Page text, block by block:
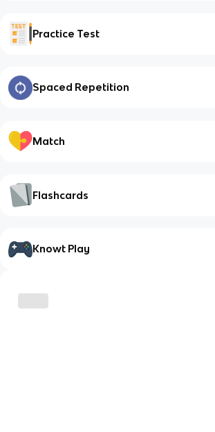
Practice Test
Spaced Repetition
Match
Flashcards
Knowt Play